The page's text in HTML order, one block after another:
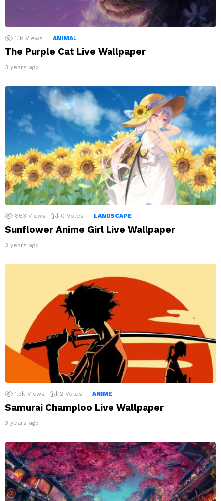
1.1k Views ANIMAL
The Purple Cat Live Wallpaper
3 years ago
863 Views 0 Votes LANDSCAPE
Sunflower Anime Girl Live Wallpaper
3 years ago
1.3k Views 2 Votes ANIME
Samurai Champloo Live Wallpaper
3 years ago